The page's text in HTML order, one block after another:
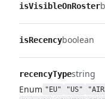
isVisibleOnRoster
isRecencyboolean
recencyTypestring
Enum "EU" "US"